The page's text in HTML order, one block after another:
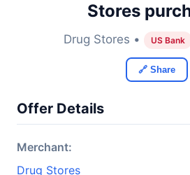
Stores
Drug Stores • US Bank
🔗 Share
Offer Details
Merchant:
Drug Stores